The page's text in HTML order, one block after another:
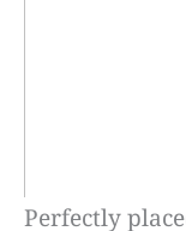
Perfectly